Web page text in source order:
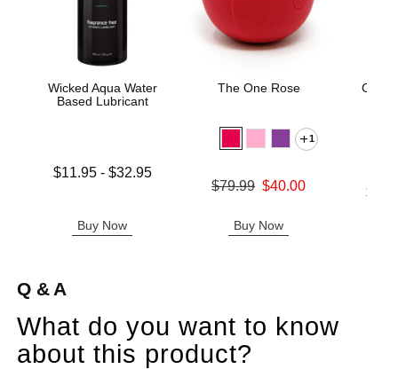
Wicked Aqua Water
Based Lubricant
Lowest price is
$11.95- $32.95
Buy Now
The One Rose
1
Original price was
$79.99 $40.00
Buy Now
Lowest
Q & A
What do you want to know
about this product?